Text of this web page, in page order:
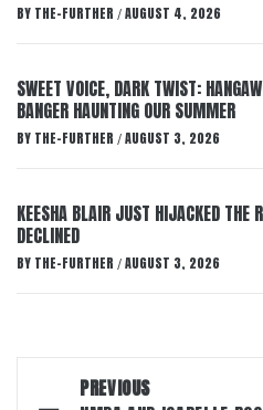
BY THE-FURTHER / AUGUST 4, 2026
SWEET VOICE, DARK TWIST:
BANGER HAUNTING OUR SUMMER
BY THE-FURTHER / AUGUST 3, 2026
KEESHA BLAIR JUST HIJACKED THE
DECLINED
BY THE-FURTHER / AUGUST 3, 2026
PostPREVIOUS